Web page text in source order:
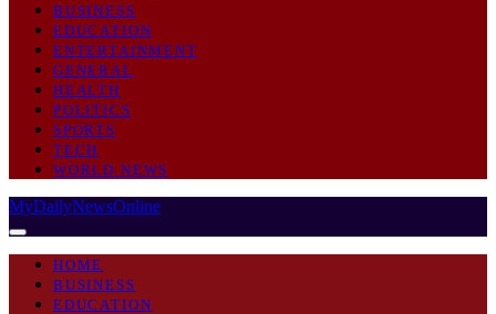
BUSINESS
EDUCATION
ENTERTAINMENT
GENERAL
HEALTH
POLITICS
SPORTS
TECH
WORLD NEWS
MyDailyNewsOnline
HOME
BUSINESS
EDUCATION